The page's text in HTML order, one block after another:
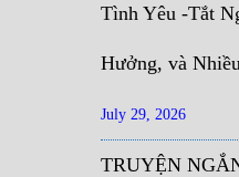
Tình Yêu -Tắt
Hưởng, và
July 29, 2026
TRUYỆN